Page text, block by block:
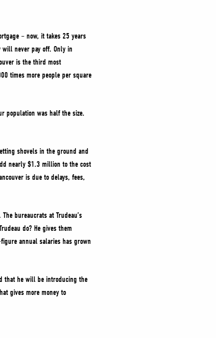
– now, it takes 25 years
will never pay off. Only in
is the third most
times more people per square
population was half the size.
shovels in the ground and
nearly $1.3 million to the cost
is due to delays, fees,
bureaucrats at Trudeau’s
do? He gives them
annual salaries has grown
that he will be introducing the
gives more money to